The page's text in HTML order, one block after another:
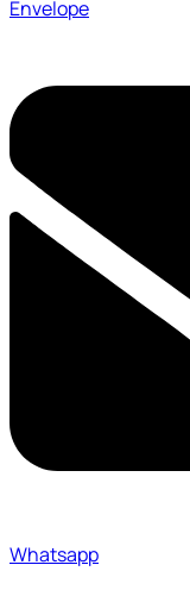
Envelope
Whatsapp